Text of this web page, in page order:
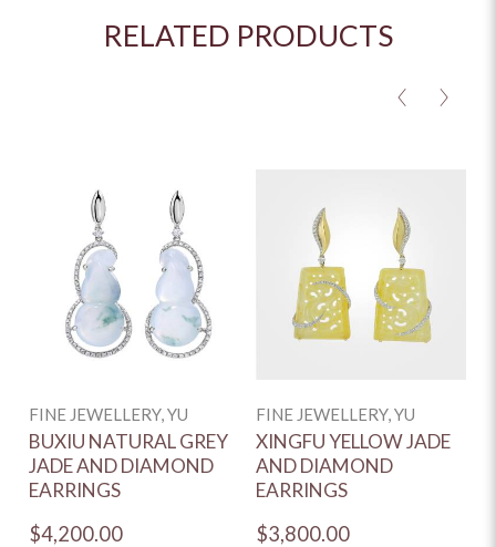
RELATED PRODUCTS
< >
FINE JEWELLERY, YU
BUXIU NATURAL GREY
JADE AND DIAMOND
EARRINGS
$4,200.00
FINE JEWELLERY, YU
XINGFU YELLOW JADE
AND DIAMOND
EARRINGS
$3,800.00